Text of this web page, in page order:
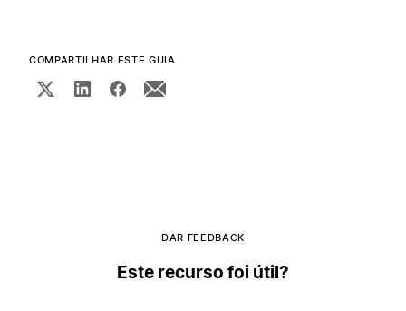
COMPARTILHAR ESTE GUIA
DAR FEEDBACK
Este recurso foi útil?